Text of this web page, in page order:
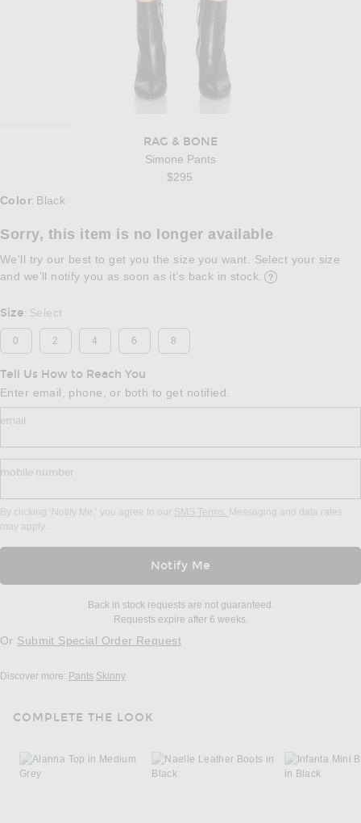
RAG & BONE
Simone Pants
$295
Select a Color
Color: Black
Sorry, this item is no longer available
We'll try our best to get you the size you want. Select your size
and we’ll notify you as soon as it’s back in stock.
Size: Select
0 2 4 6 8
Tell Us How to Reach You
Enter email, phone, or both to get notified.
email
mobile number
By clicking ‘Notify Me,’ you agree to our SMS Terms. Messaging and data rates
may apply.
Notify Me
Back in stock requests are not guaranteed.
Requests expire after 6 weeks.
Or Submit Special Order Request
Discover more: Pants Skinny
COMPLETE THE LOOK